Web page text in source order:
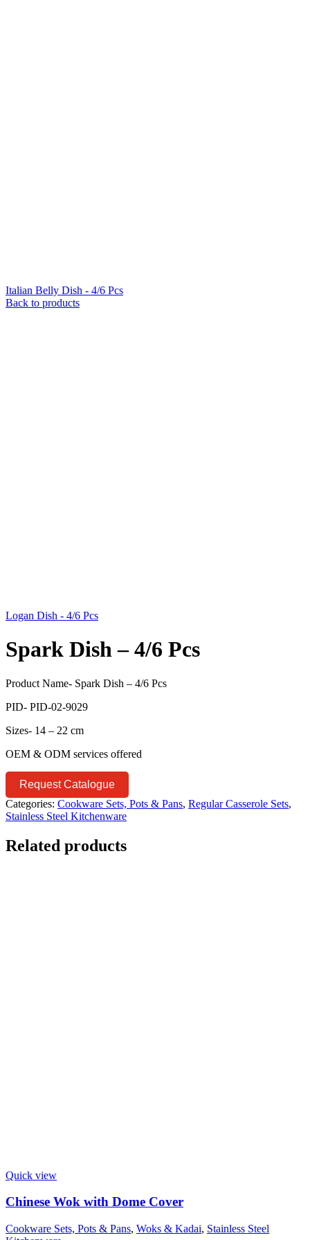
Italian Belly Dish - 4/6 Pcs
Back to products
Logan Dish - 4/6 Pcs
Spark Dish – 4/6 Pcs
Product Name- Spark Dish – 4/6 Pcs
PID- PID-02-9029
Sizes- 14 – 22 cm
OEM & ODM services offered
Request Catalogue
Categories: Cookware Sets, Pots & Pans, Regular Casserole Sets,
Stainless Steel Kitchenware
Related products
Quick view
Chinese Wok with Dome Cover
Cookware Sets, Pots & Pans, Woks & Kadai, Stainless Steel